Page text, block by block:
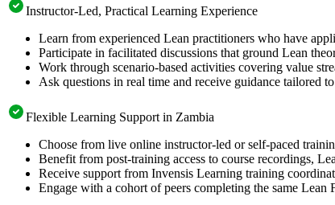
Instructor-Led, Practical Learning Experience
Learn from experienced Lean practitioners who have
Participate in facilitated discussions that ground Lean
Work through scenario-based activities covering value
Ask questions in real time and receive guidance tailored
Flexible Learning Support in Zambia
Choose from live online instructor-led or self-paced
Benefit from post-training access to course recordings,
Receive support from Invensis Learning training
Engage with a cohort of peers completing the same